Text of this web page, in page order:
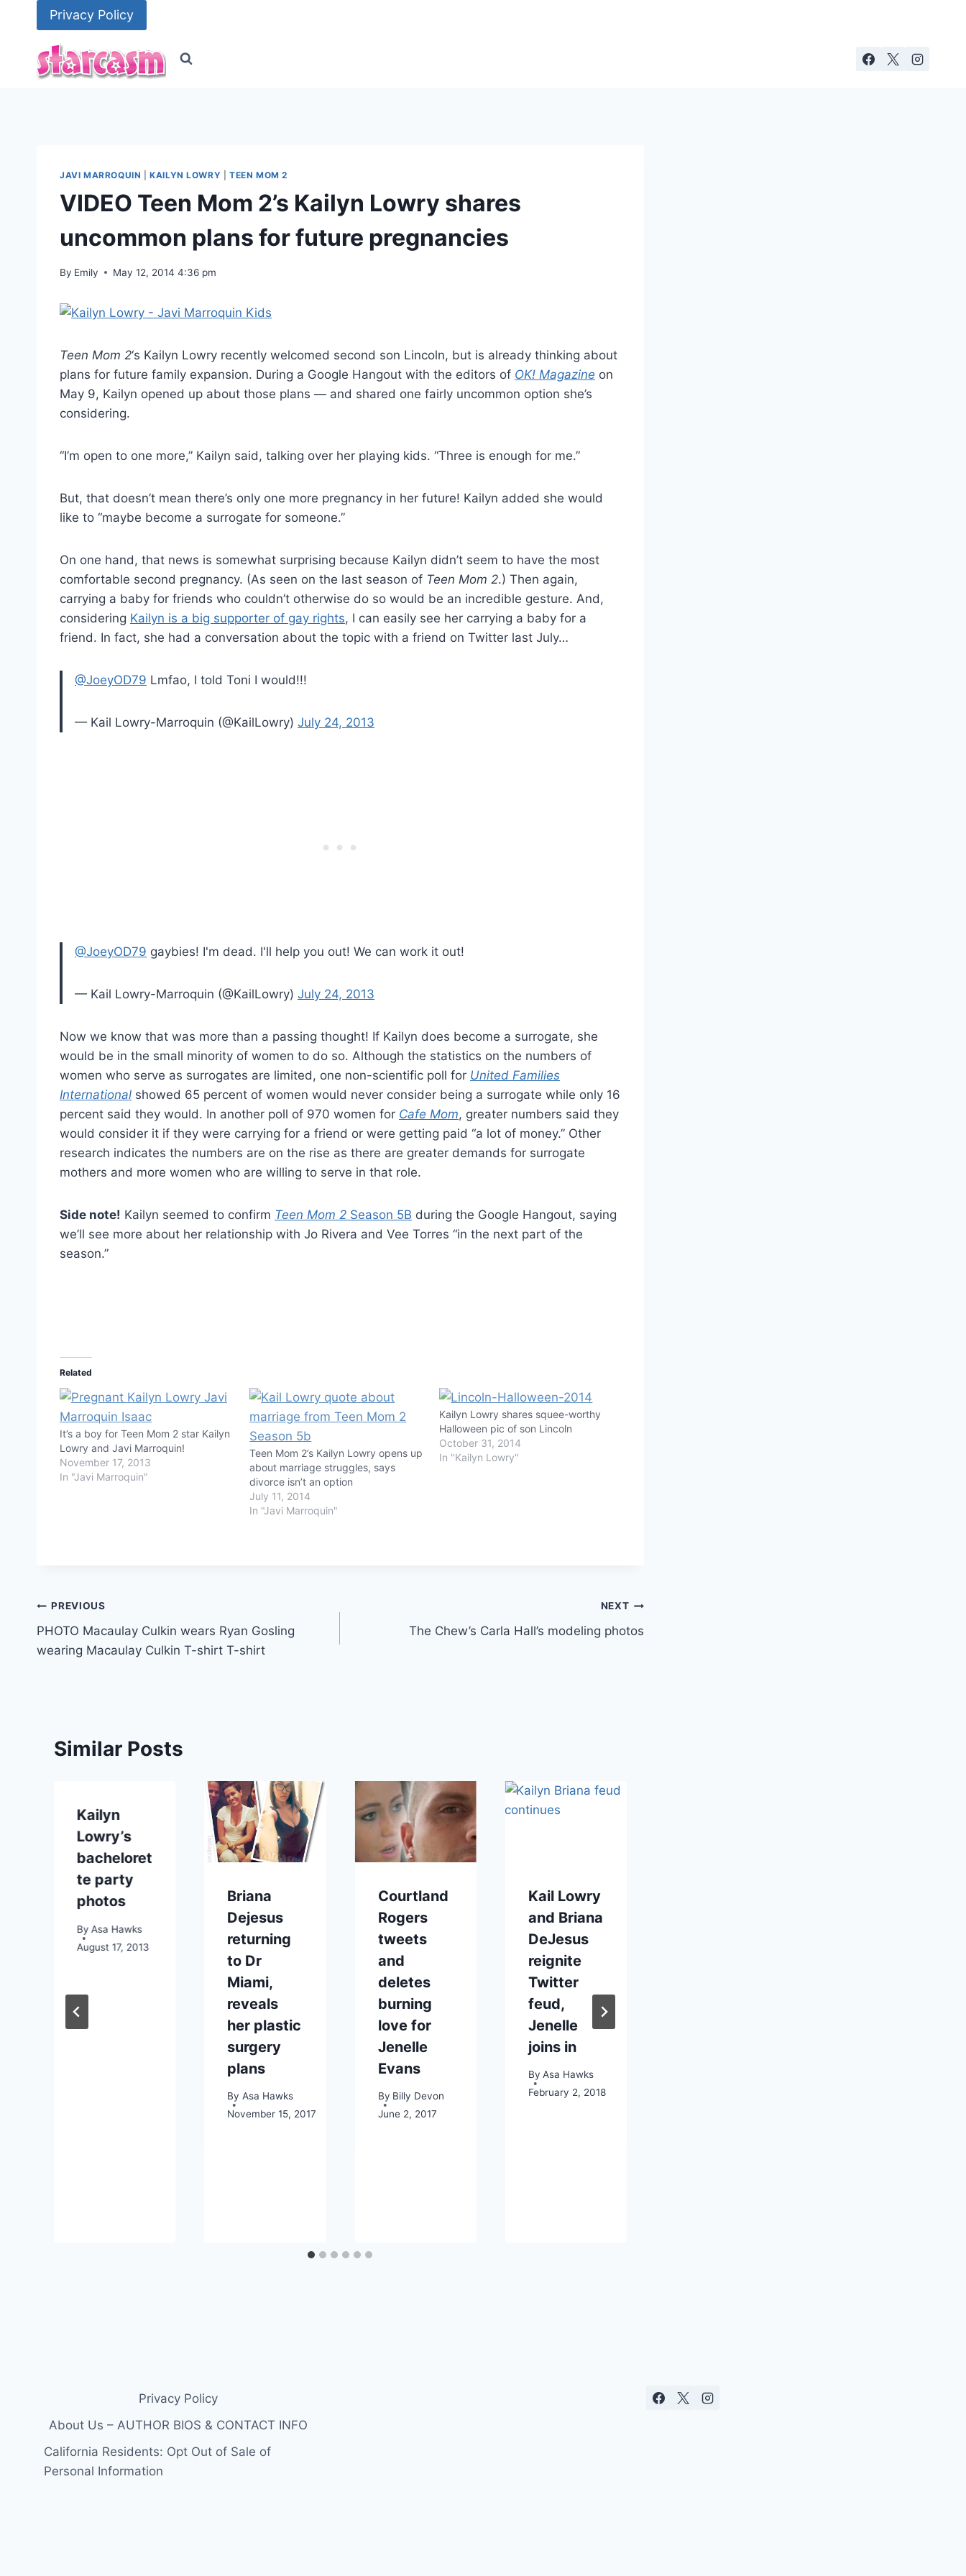
Privacy Policy
JAVI MARROQUIN |KAILYN LOWRY |TEEN MOM 2
VIDEO Teen Mom 2’s Kailyn Lowry shares
uncommon plans for future pregnancies
By Emily May 12, 2014 4:36 pm
Teen Mom 2‘s Kailyn Lowry recently welcomed second son Lincoln, but is already thinking about
plans for future family expansion. During a Google Hangout with the editors of OK! Magazine on
May 9, Kailyn opened up about those plans — and shared one fairly uncommon option she’s
considering.
“I’m open to one more,” Kailyn said, talking over her playing kids. “Three is enough for me.”
But, that doesn’t mean there’s only one more pregnancy in her future! Kailyn added she would
like to “maybe become a surrogate for someone.”
On one hand, that news is somewhat surprising because Kailyn didn’t seem to have the most
comfortable second pregnancy. (As seen on the last season of Teen Mom 2.) Then again,
carrying a baby for friends who couldn’t otherwise do so would be an incredible gesture. And,
considering Kailyn is a big supporter of gay rights, I can easily see her carrying a baby for a
friend. In fact, she had a conversation about the topic with a friend on Twitter last July…
@JoeyOD79 Lmfao, I told Toni I would!!!
— Kail Lowry-Marroquin (@KailLowry) July 24, 2013
@JoeyOD79 gaybies! I'm dead. I'll help you out! We can work it out!
— Kail Lowry-Marroquin (@KailLowry) July 24, 2013
Now we know that was more than a passing thought! If Kailyn does become a surrogate, she
would be in the small minority of women to do so. Although the statistics on the numbers of
women who serve as surrogates are limited, one non-scientific poll for United Families
International showed 65 percent of women would never consider being a surrogate while only 16
percent said they would. In another poll of 970 women for Cafe Mom, greater numbers said they
would consider it if they were carrying for a friend or were getting paid “a lot of money.” Other
research indicates the numbers are on the rise as there are greater demands for surrogate
mothers and more women who are willing to serve in that role.
Side note! Kailyn seemed to confirm Teen Mom 2 Season 5B during the Google Hangout, saying
we’ll see more about her relationship with Jo Rivera and Vee Torres “in the next part of the
season.”
Related
It’s a boy for Teen Mom 2 star Kailyn
Lowry and Javi Marroquin!
November 17, 2013
In "Javi Marroquin"
Teen Mom 2’s Kailyn Lowry opens up
about marriage struggles, says
divorce isn’t an option
July 11, 2014
In "Javi Marroquin"
Kailyn Lowry shares squee-worthy
Halloween pic of son Lincoln
October 31, 2014
In "Kailyn Lowry"
Post
navigation
PREVIOUS
PHOTO Macaulay Culkin wears Ryan Gosling
wearing Macaulay Culkin T-shirt T-shirt
NEXT
The Chew’s Carla Hall’s modeling photos
Similar Posts
Kailyn
Lowry’s
bacheloret
te party
photos
By Asa Hawks
August 17, 2013
Briana
Dejesus
returning
to Dr
Miami,
reveals
her plastic
surgery
plans
By Asa Hawks
November 15, 2017
Courtland
Rogers
tweets
and
deletes
burning
love for
Jenelle
Evans
By Billy Devon
June 2, 2017
Kail Lowry
and Briana
DeJesus
reignite
Twitter
feud,
Jenelle
joins in
By Asa Hawks
February 2, 2018
Privacy Policy
About Us – AUTHOR BIOS & CONTACT INFO
California Residents: Opt Out of Sale of
Personal Information